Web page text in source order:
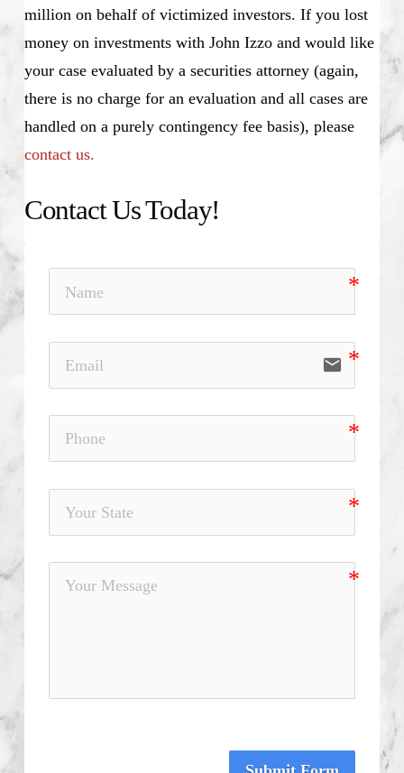
million on behalf of victimized investors. If you lost
money on investments with John Izzo and would like
your case evaluated by a securities attorney (again,
there is no charge for an evaluation and all cases are
handled on a purely contingency fee basis), please
contact us.
Contact Us Today!
email